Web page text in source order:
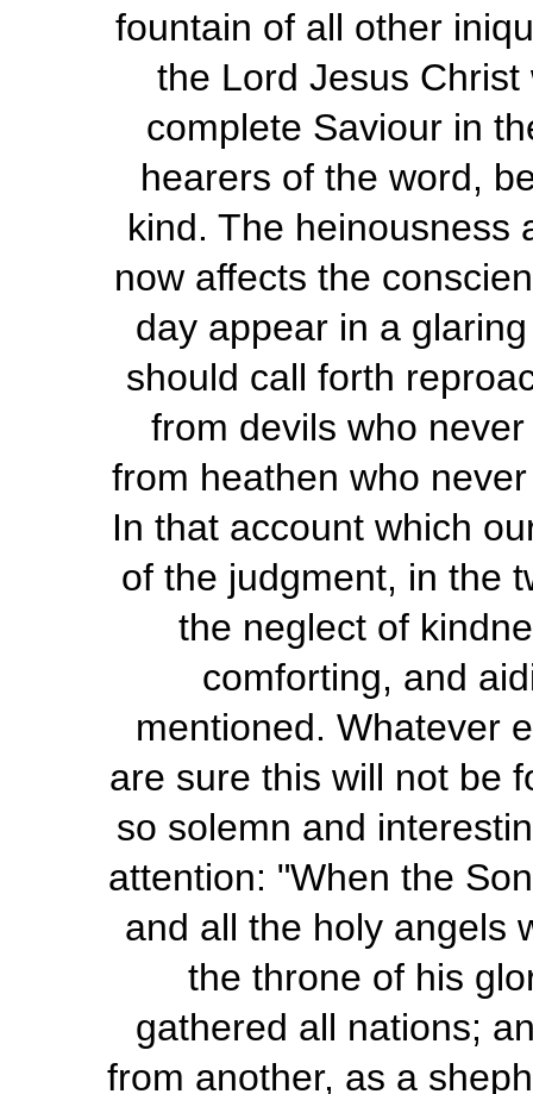
fountain of all other
the Lord Jesus
complete Saviour in
hearers of the word,
kind. The heinousness
now affects the
day appear in a
should call forth
from devils who
from heathen who
In that account which
of the judgment, in the
the neglect of
comforting, and
mentioned. Whatever
are sure this will not be
so solemn and
attention: "When the
and all the holy angels
the throne of his
gathered all nations;
from another, as a